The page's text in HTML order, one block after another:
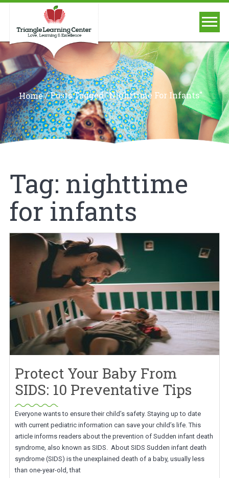
Home/Posts Tagged "nighttime For Infants"
Tag: nighttime
for infants
Protect Your Baby From
SIDS: 10 Preventative Tips
Everyone wants to ensure their child’s safety. Staying up to date
with current pediatric information can save your child’s life. This
article informs readers about the prevention of Sudden infant death
syndrome, also known as SIDS. About SIDS Sudden infant death
syndrome (SIDS) is the unexplained death of a baby, usually less
than one-year-old, that